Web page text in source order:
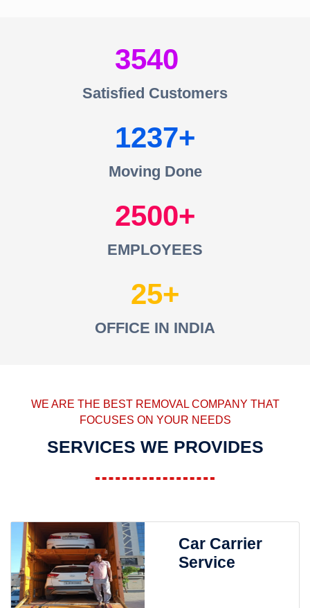
3540
Satisfied Customers
1237
Moving Done
2500
EMPLOYEES
25
OFFICE IN INDIA
WE ARE THE BEST REMOVAL COMPANY THAT
FOCUSES ON YOUR NEEDS
SERVICES WE PROVIDES
Car Carrier
Service